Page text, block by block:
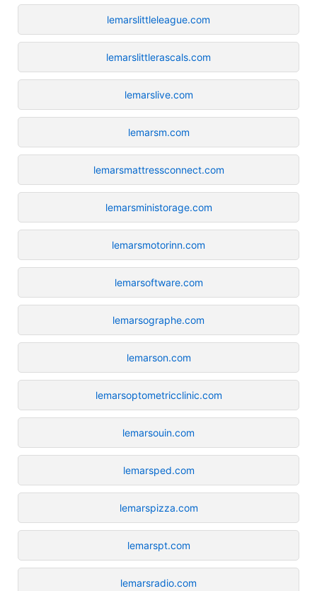
lemarslittleleague.com
lemarslittlerascals.com
lemarslive.com
lemarsm.com
lemarsmattressconnect.com
lemarsministorage.com
lemarsmotorinn.com
lemarsoftware.com
lemarsographe.com
lemarson.com
lemarsoptometricclinic.com
lemarsouin.com
lemarsped.com
lemarspizza.com
lemarspt.com
lemarsradio.com